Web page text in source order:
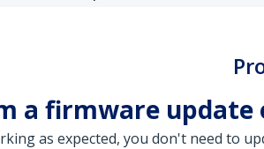
a firmware update
as expected, you don't need to